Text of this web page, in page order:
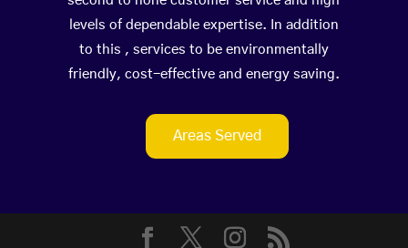
levels of dependable expertise. In addition
to this , services to be environmentally
friendly, cost-effective and energy saving.
Areas Served